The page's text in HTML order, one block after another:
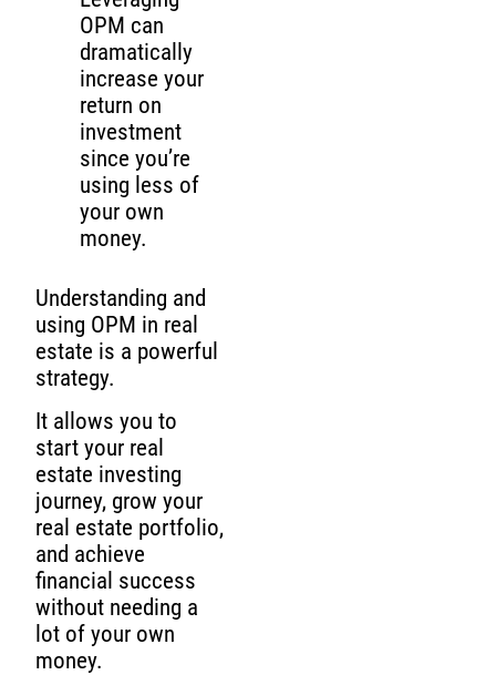
OPM can
dramatically
increase your
return on
investment
since you’re
using less of
your own
money.
Understanding and
using OPM in real
estate is a powerful
strategy.
It allows you to
start your real
estate investing
journey, grow your
real estate portfolio,
and achieve
financial success
without needing a
lot of your own
money.